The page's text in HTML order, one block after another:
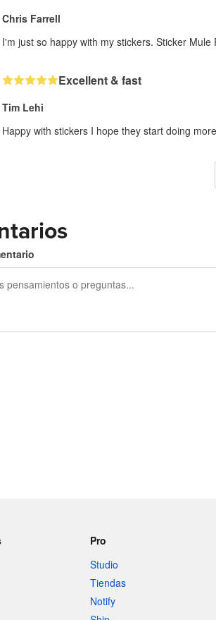
Chris Farrell
I'm just so happy with my stickers. Sticker Mule
Excellent & fast
Tim Lehi
Happy with stickers I hope they start doing
Pro
Studio
Tiendas
Notify